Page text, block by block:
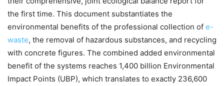
the first time. This document substantiates the
environmental benefits of the professional collection of e-
waste, the removal of hazardous substances, and recycling
with concrete figures. The combined added environmental
benefit of the systems reaches 1,400 billion Environmental
Impact Points (UBP), which translates to exactly 236,600